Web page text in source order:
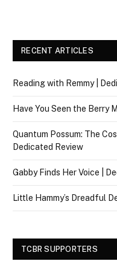
RECENT ARTICLES
Reading with Remmy |
Have You Seen the Berry
Quantum Possum: The
Dedicated Review
Gabby Finds Her Voice |
Little Hammy’s Dreadful
TCBR SUPPORTERS